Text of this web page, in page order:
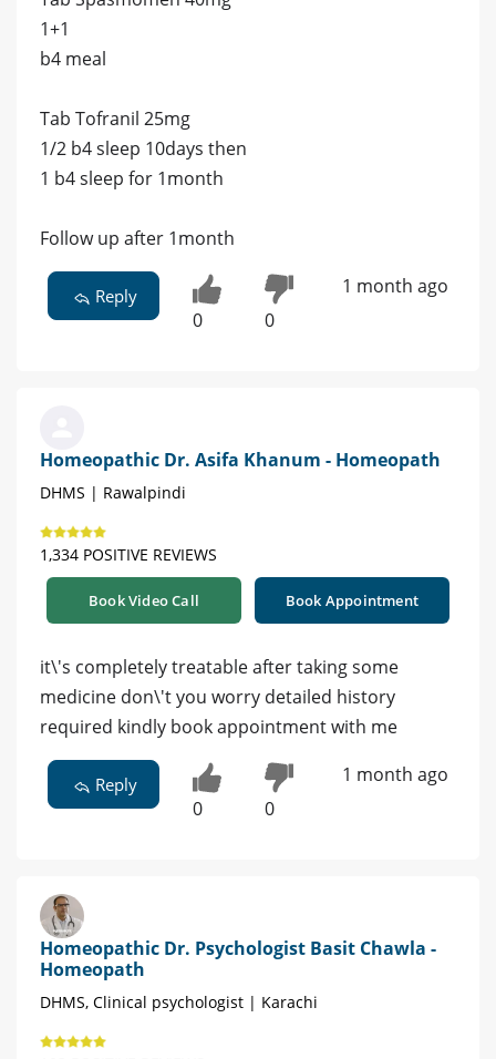
1+1
b4 meal
Tab Tofranil 25mg
1/2 b4 sleep 10days then
1 b4 sleep for 1month
Follow up after 1month
Reply
0 0
1 month ago
Homeopathic Dr. Asifa Khanum - Homeopath
DHMS | Rawalpindi
1,334 POSITIVE REVIEWS
Book Video Call Book Appointment
it\'s completely treatable after taking some
medicine don\'t you worry detailed history
required kindly book appointment with me
Reply
0 0
1 month ago
Homeopathic Dr. Psychologist Basit Chawla -
Homeopath
DHMS, Clinical psychologist | Karachi